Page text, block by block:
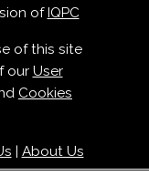
of IQPC
of this site
our User
Cookies
About Us